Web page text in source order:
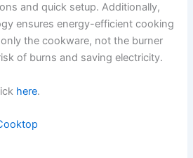
and quick setup. Additionally,
ensures energy-efficient cooking
the cookware, not the burner
of burns and saving electricity.
here.